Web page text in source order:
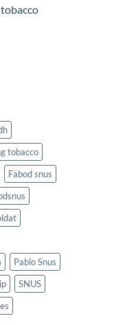
tobacco
Fäbod snus
Pablo Snus
SNUS